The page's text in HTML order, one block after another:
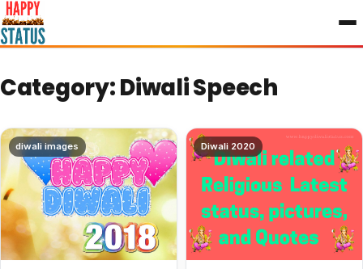
to
content
Category:Diwali Speech
diwali images Diwali 2020